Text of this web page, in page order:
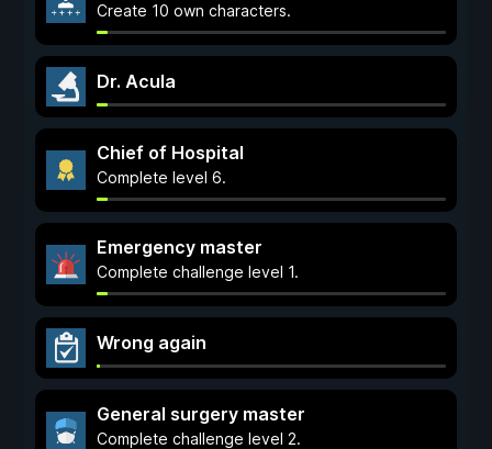
Create 10 own characters.
Dr. Acula
Chief of Hospital
Complete level 6.
Emergency master
Complete challenge level 1.
Wrong again
General surgery master
Complete challenge level 2.